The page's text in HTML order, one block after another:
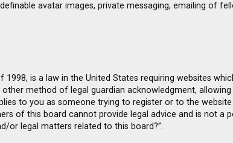
avatar images, private messaging, emailing of
1998, is a law in the United States requiring websites
method of legal guardian acknowledgment,
to you as someone trying to register or to the
of this board cannot provide legal advice and is not
or legal matters related to this board?”.